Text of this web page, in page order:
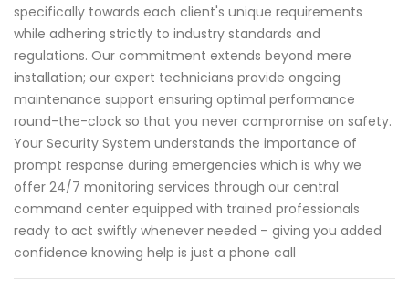
specifically towards each client's unique requirements
while adhering strictly to industry standards and
regulations. Our commitment extends beyond mere
installation; our expert technicians provide ongoing
maintenance support ensuring optimal performance
round-the-clock so that you never compromise on safety.
Your Security System understands the importance of
prompt response during emergencies which is why we
offer 24/7 monitoring services through our central
command center equipped with trained professionals
ready to act swiftly whenever needed – giving you added
confidence knowing help is just a phone call